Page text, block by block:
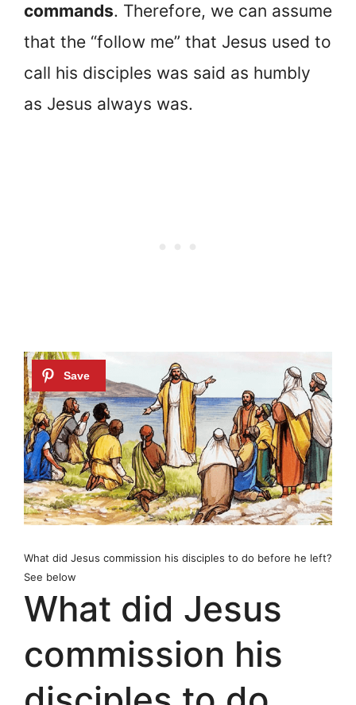
commands. Therefore, we can assume
that the “follow me” that Jesus used to
call his disciples was said as humbly
as Jesus always was.
What did Jesus commission his disciples to do before he left?
See below
What did Jesus
commission his